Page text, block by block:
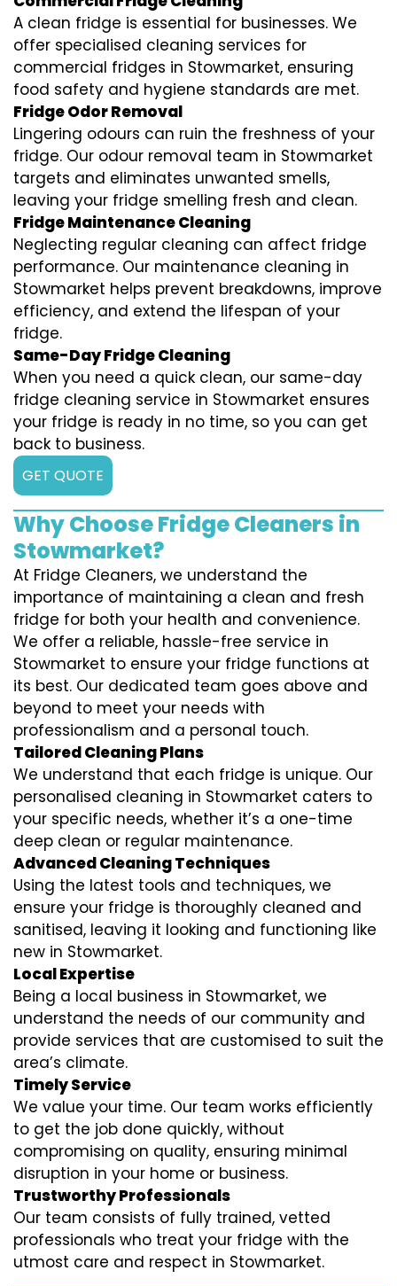
A clean fridge is essential for businesses. We
offer specialised cleaning services for
commercial fridges in Stowmarket, ensuring
food safety and hygiene standards are met.
Fridge Odor Removal
Lingering odours can ruin the freshness of your
fridge. Our odour removal team in Stowmarket
targets and eliminates unwanted smells,
leaving your fridge smelling fresh and clean.
Fridge Maintenance Cleaning
Neglecting regular cleaning can affect fridge
performance. Our maintenance cleaning in
Stowmarket helps prevent breakdowns, improve
efficiency, and extend the lifespan of your
fridge.
Same-Day Fridge Cleaning
When you need a quick clean, our same-day
fridge cleaning service in Stowmarket ensures
your fridge is ready in no time, so you can get
back to business.
GET QUOTE
Why Choose Fridge Cleaners in
Stowmarket?
At Fridge Cleaners, we understand the
importance of maintaining a clean and fresh
fridge for both your health and convenience.
We offer a reliable, hassle-free service in
Stowmarket to ensure your fridge functions at
its best. Our dedicated team goes above and
beyond to meet your needs with
professionalism and a personal touch.
Tailored Cleaning Plans
We understand that each fridge is unique. Our
personalised cleaning in Stowmarket caters to
your specific needs, whether it’s a one-time
deep clean or regular maintenance.
Advanced Cleaning Techniques
Using the latest tools and techniques, we
ensure your fridge is thoroughly cleaned and
sanitised, leaving it looking and functioning like
new in Stowmarket.
Local Expertise
Being a local business in Stowmarket, we
understand the needs of our community and
provide services that are customised to suit the
area’s climate.
Timely Service
We value your time. Our team works efficiently
to get the job done quickly, without
compromising on quality, ensuring minimal
disruption in your home or business.
Trustworthy Professionals
Our team consists of fully trained, vetted
professionals who treat your fridge with the
utmost care and respect in Stowmarket.